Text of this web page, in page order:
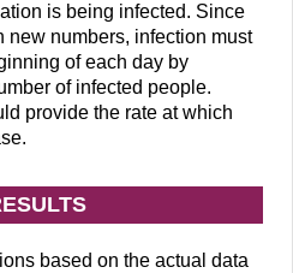
is being infected. Since
new numbers, infection must
of each day by
of infected people.
provide the rate at which
based on the actual data